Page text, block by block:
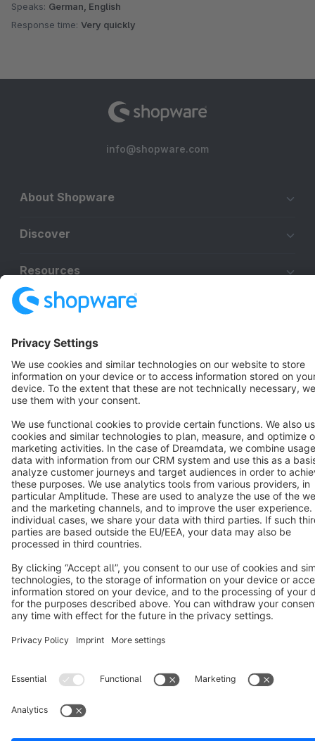
Speaks: German, English
Response time: Very quickly
info@shopware.com
About Shopware
Discover
Resources
Star 3k+
Terms & Conditions Privacy Legal notice
Cookie settings
Copyright © shopware AG - All rights reserved
Notice: * All prices are quoted net of the statutory value-added tax